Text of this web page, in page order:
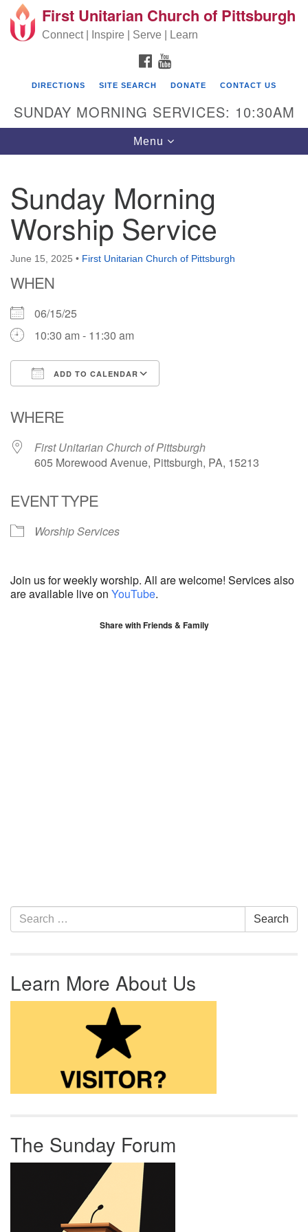
Search for: Search
Google Map
First Unitarian Church of Pittsburgh
605 Morewood Avenue
Pittsburgh PA 15213
First Unitarian Church of Pittsburgh
Connect | Inspire | Serve | Learn
FACEBOOK
DIRECTIONS SITE SEARCH DONATE CONTACT US
SUNDAY MORNING SERVICES: 10:30AM
Toggle navigation
Menu
Sunday Morning
Worship Service
June 15, 2025 • First Unitarian Church of Pittsburgh
WHEN
06/15/25
10:30 am - 11:30 am
ADD TO CALENDAR
WHERE
First Unitarian Church of Pittsburgh
605 Morewood Avenue, Pittsburgh, PA, 15213
EVENT TYPE
Worship Services
Join us for weekly worship. All are welcome! Services also
are available live on YouTube.
Share with Friends & Family
Section Navigation
Search for: Search
Learn More About Us
The Sunday Forum